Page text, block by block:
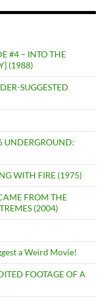
#4 – INTO THE
(1988)
SUGGESTED
UNDERGROUND:
WITH FIRE (1975)
FROM THE
(2004)
a Weird Movie!
FOOTAGE OF A